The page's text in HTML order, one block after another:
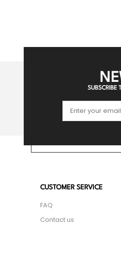
SUBSCRIBE
CUSTOMER SERVICE
FAQ
Contact us